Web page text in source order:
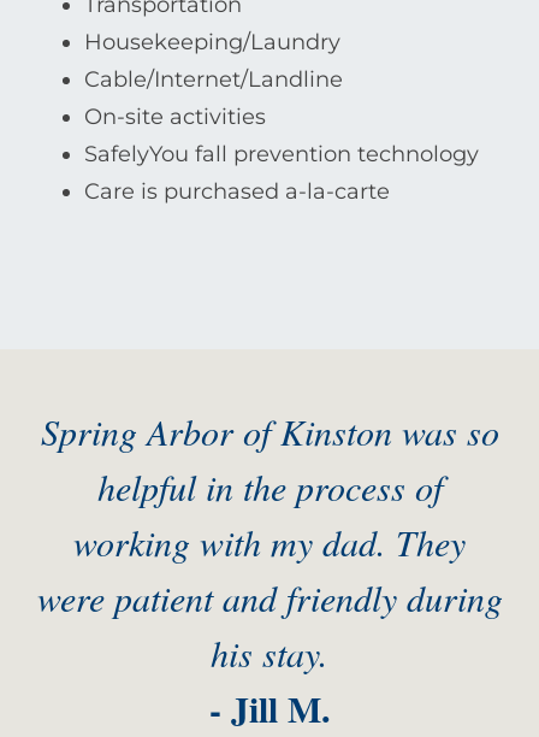
Housekeeping/Laundry
Cable/Internet/Landline
On-site activities
SafelyYou fall prevention technology
Care is purchased a-la-carte
Spring Arbor of Kinston was so
helpful in the process of
working with my dad. They
were patient and friendly during
his stay.
- Jill M.